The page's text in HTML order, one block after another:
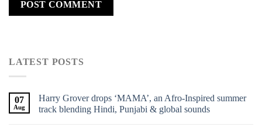
LATEST POSTS
07
Aug
Harry Grover drops ‘MAMA’, an Afro-Inspired summer
track blending Hindi, Punjabi & global sounds